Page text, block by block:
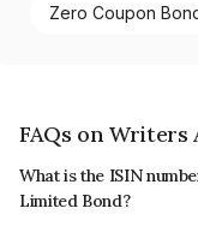
Zero Coupon
FAQs on Writers
What is the ISIN
Limited Bond?